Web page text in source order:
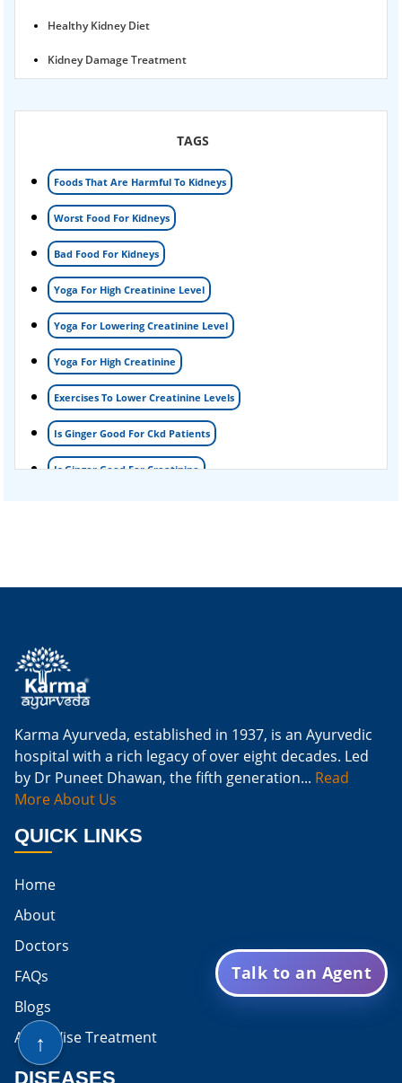
Healthy Kidney Diet
Kidney Damage Treatment
Foamy urine treatment
Kidney Detox Treatment
Nephrotic Syndrome Treatment
kidney disease
Acute Kidney Disease Treatment
TAGS
Foods That Are Harmful To Kidneys
Worst Food For Kidneys
Bad Food For Kidneys
Yoga For High Creatinine Level
Yoga For Lowering Creatinine Level
Yoga For High Creatinine
Exercises To Lower Creatinine Levels
Is Ginger Good For Ckd Patients
Is Ginger Good For Creatinine
Is Ginger Good For Renal Diet
Natural Cure For Kidney Infection
Natural Way To Cure Kidney Infection
Naturally Cure A Kidney Infection
Best Way To Cure Kidney Infection
Is Egg Bad For High Creatinine
Is Egg Good For High Creatinine
Karma Ayurveda, established in 1937, is an Ayurvedic
hospital with a rich legacy of over eight decades. Led
by Dr Puneet Dhawan, the fifth generation... Read
More About Us
QUICK LINKS
Home
About
Doctors
FAQs
Blogs
Area Wise Treatment
DISEASES
↑
Talk to an Agent